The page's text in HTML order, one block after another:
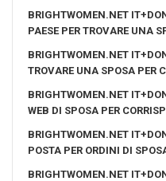
BRIGHTWOMEN.NET
PAESE PER TROVARE UNA
BRIGHTWOMEN.NET
TROVARE UNA SPOSA PER
BRIGHTWOMEN.NET
WEB DI SPOSA PER
BRIGHTWOMEN.NET
POSTA PER ORDINI DI
BRIGHTWOMEN.NET